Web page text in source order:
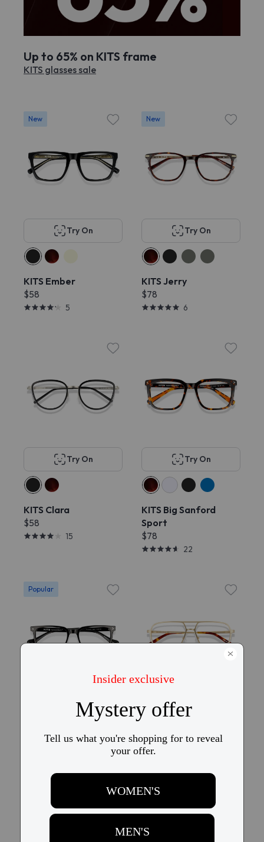
Up to 65% on KITS frame
KITS glasses sale
New
Try On
KITS Ember
$58
5
New
Try On
KITS Jerry
$78
6
Try On
KITS Clara
$58
15
Try On
KITS Big Sanford
Sport
$78
22
Popular
Try On
KITS Remington
Popular